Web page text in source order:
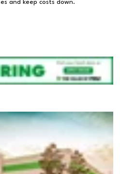
and keep costs down.